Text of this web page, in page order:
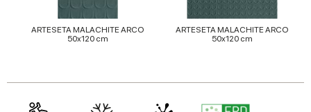
ARTESETA MALACHITE ARCO
50x120 cm
ARTESETA MALACHITE ARCO
50x120 cm